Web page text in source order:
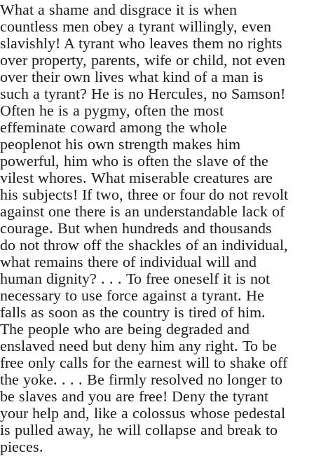
What a shame and disgrace it is when
countless men obey a tyrant willingly, even
slavishly! A tyrant who leaves them no rights
over property, parents, wife or child, not even
over their own lives what kind of a man is
such a tyrant? He is no Hercules, no Samson!
Often he is a pygmy, often the most
effeminate coward among the whole
peoplenot his own strength makes him
powerful, him who is often the slave of the
vilest whores. What miserable creatures are
his subjects! If two, three or four do not revolt
against one there is an understandable lack of
courage. But when hundreds and thousands
do not throw off the shackles of an individual,
what remains there of individual will and
human dignity? . . . To free oneself it is not
necessary to use force against a tyrant. He
falls as soon as the country is tired of him.
The people who are being degraded and
enslaved need but deny him any right. To be
free only calls for the earnest will to shake off
the yoke. . . . Be firmly resolved no longer to
be slaves and you are free! Deny the tyrant
your help and, like a colossus whose pedestal
is pulled away, he will collapse and break to
pieces.